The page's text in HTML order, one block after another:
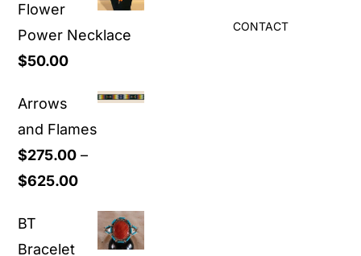
Flower
Power Necklace
$50.00
Arrows
and Flames
$275.00 –
$625.00Price
$275.00
BT
Bracelet
CONTACT